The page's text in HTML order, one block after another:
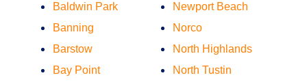
Baldwin Park
Banning
Barstow
Bay Point
Newport Beach
Norco
North Highlands
North Tustin